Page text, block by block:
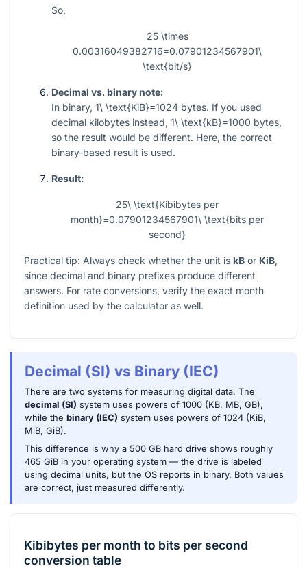
So,
25 \times
0.00316049382716=0.07901234567901\
\text{bit/s}
Decimal vs. binary note:
In binary, 1\ \text{KiB}=1024 bytes. If you used
decimal kilobytes instead, 1\ \text{kB}=1000 bytes,
so the result would be different. Here, the correct
binary-based result is used.
Result:
25\ \text{Kibibytes per
month}=0.07901234567901\ \text{bits per
second}
Practical tip: Always check whether the unit is kB or KiB,
since decimal and binary prefixes produce different
answers. For rate conversions, verify the exact month
definition used by the calculator as well.
Decimal (SI) vs Binary (IEC)
There are two systems for measuring digital data. The
decimal (SI) system uses powers of 1000 (KB, MB, GB),
while the binary (IEC) system uses powers of 1024 (KiB,
MiB, GiB).
This difference is why a 500 GB hard drive shows roughly
465 GiB in your operating system — the drive is labeled
using decimal units, but the OS reports in binary. Both values
are correct, just measured differently.
Kibibytes per month to bits per second
conversion table